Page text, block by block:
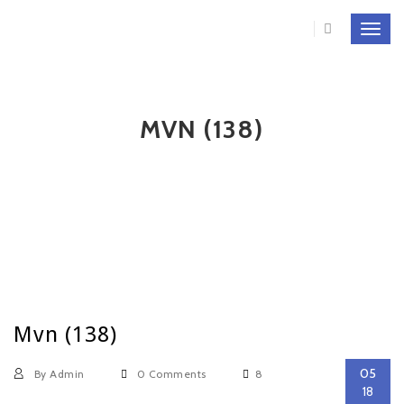
MVN (138)
Mvn (138)
By Admin 0 Comments 8
05
18